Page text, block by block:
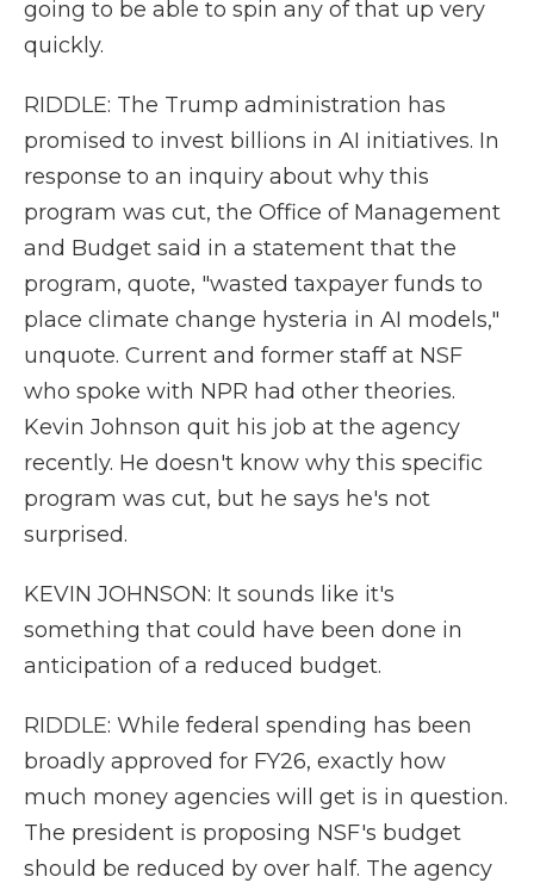
going to be able to spin any of that up very
quickly.
RIDDLE: The Trump administration has
promised to invest billions in AI initiatives. In
response to an inquiry about why this
program was cut, the Office of Management
and Budget said in a statement that the
program, quote, "wasted taxpayer funds to
place climate change hysteria in AI models,"
unquote. Current and former staff at NSF
who spoke with NPR had other theories.
Kevin Johnson quit his job at the agency
recently. He doesn't know why this specific
program was cut, but he says he's not
surprised.
KEVIN JOHNSON: It sounds like it's
something that could have been done in
anticipation of a reduced budget.
RIDDLE: While federal spending has been
broadly approved for FY26, exactly how
much money agencies will get is in question.
The president is proposing NSF's budget
should be reduced by over half. The agency